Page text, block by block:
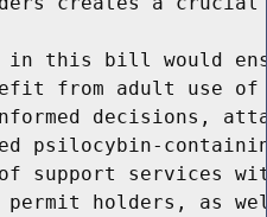
in this bill would
from adult use of
decisions,
psilocybin-
support services
permit holders, as